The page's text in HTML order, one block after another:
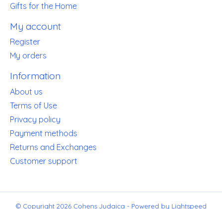
Gifts for the Home
My account
Register
My orders
Information
About us
Terms of Use
Privacy policy
Payment methods
Returns and Exchanges
Customer support
© Copyright 2026 Cohens Judaica - Powered by Lightspeed